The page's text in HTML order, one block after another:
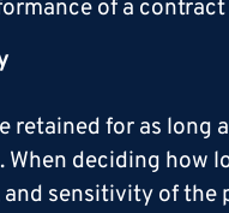
of a
retained for as
deciding how
sensitivity of